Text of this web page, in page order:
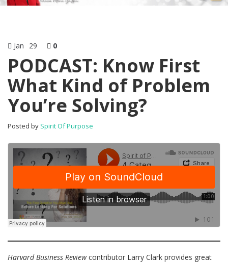
Jan 29 0
PODCAST: Know First
What Kind of Problem
You’re Solving?
Posted by Spirit Of Purpose
Harvard Business Reviewcontributor Larry Clark provides great